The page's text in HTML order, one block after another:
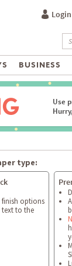
Login
BUSINESS
Use
type:
finish options
to the